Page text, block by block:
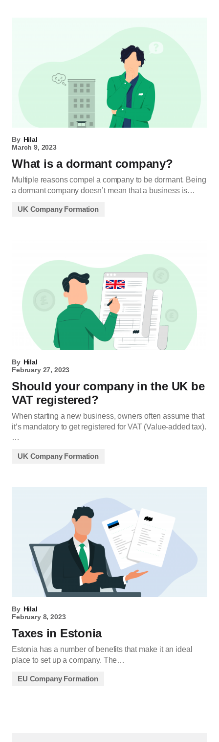
By Hilal
March 9, 2023
What is a dormant company?
Multiple reasons compel a company to be dormant. Being
a dormant company doesn’t mean that a business is…
UK Company Formation
By Hilal
February 27, 2023
Should your company in the UK be
VAT registered?
When starting a new business, owners often assume that
it’s mandatory to get registered for VAT (Value-added tax).
…
UK Company Formation
By Hilal
February 8, 2023
Taxes in Estonia
Estonia has a number of benefits that make it an ideal
place to set up a company. The…
EU Company Formation